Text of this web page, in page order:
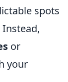
spots
or
your